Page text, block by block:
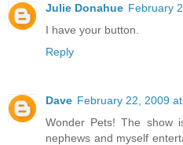
Julie Donahue February
I have your button.
Reply
Dave February 22, 2009
Wonder Pets! The show
nephews and myself